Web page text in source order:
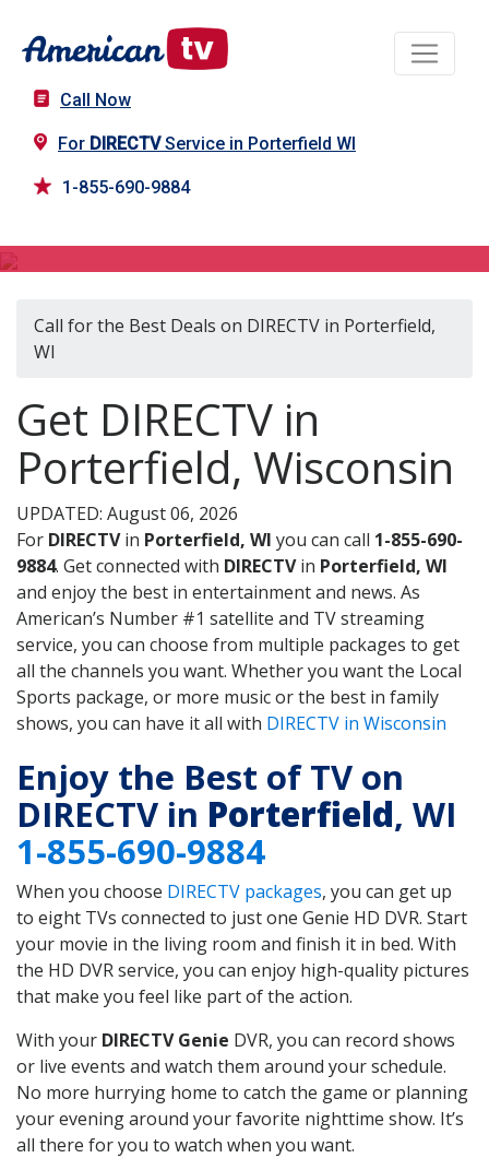
Call Now
For DIRECTVService in Porterfield WI
1-855-690-9884
Call for the Best Deals on DIRECTV in Porterfield,
WI
Get DIRECTV in
Porterfield, Wisconsin
UPDATED: August 06, 2026
For DIRECTVin Porterfield, WI you can call 1-855-690-
9884. Get connected with DIRECTVin Porterfield, WI
and enjoy the best in entertainment and news. As
American’s Number #1 satellite and TV streaming
service, you can choose from multiple packages to get
all the channels you want. Whether you want the Local
Sports package, or more music or the best in family
shows, you can have it all with DIRECTV in Wisconsin
Enjoy the Best of TV on
DIRECTV in Porterfield, WI
1-855-690-9884
When you choose DIRECTV packages, you can get up
to eight TVs connected to just one Genie HD DVR. Start
your movie in the living room and finish it in bed. With
the HD DVR service, you can enjoy high-quality pictures
that make you feel like part of the action.
With your DIRECTV Genie DVR, you can record shows
or live events and watch them around your schedule.
No more hurrying home to catch the game or planning
your evening around your favorite nighttime show. It’s
all there for you to watch when you want.